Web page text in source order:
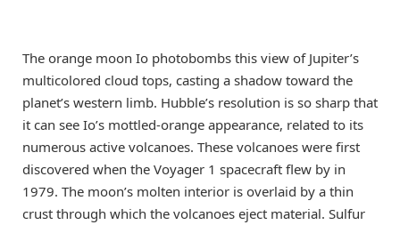
The orange moon Io photobombs this view of Jupiter’s
multicolored cloud tops, casting a shadow toward the
planet’s western limb. Hubble’s resolution is so sharp that
it can see Io’s mottled-orange appearance, related to its
numerous active volcanoes. These volcanoes were first
discovered when the Voyager 1 spacecraft flew by in
1979. The moon’s molten interior is overlaid by a thin
crust through which the volcanoes eject material. Sulfur